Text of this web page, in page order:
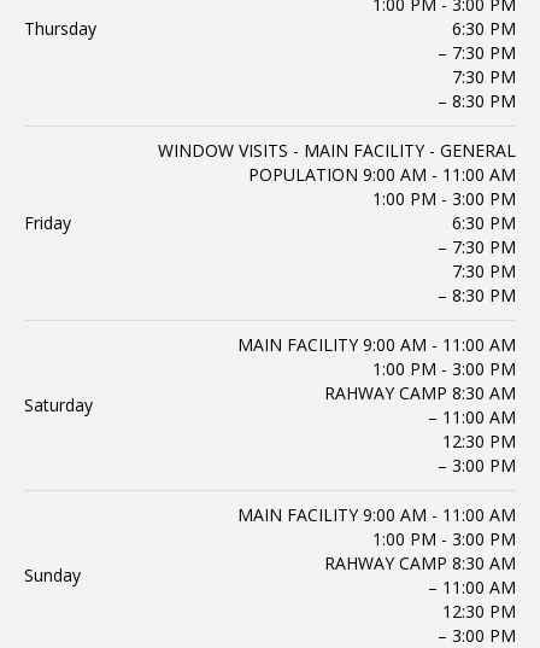
Thursday
6:30 PM
– 7:30 PM
7:30 PM
– 8:30 PM
Friday
WINDOW VISITS - MAIN FACILITY - GENERAL
POPULATION 9:00 AM - 11:00 AM
1:00 PM - 3:00 PM
6:30 PM
– 7:30 PM
7:30 PM
– 8:30 PM
Saturday
MAIN FACILITY 9:00 AM - 11:00 AM
1:00 PM - 3:00 PM
RAHWAY CAMP 8:30 AM
– 11:00 AM
12:30 PM
– 3:00 PM
Sunday
MAIN FACILITY 9:00 AM - 11:00 AM
1:00 PM - 3:00 PM
RAHWAY CAMP 8:30 AM
– 11:00 AM
12:30 PM
– 3:00 PM